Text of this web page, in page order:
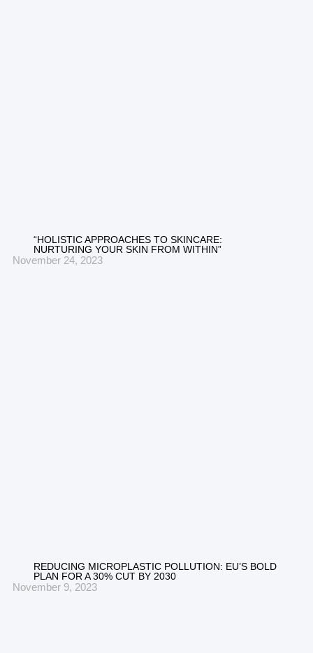
“HOLISTIC APPROACHES TO SKINCARE:
NURTURING YOUR SKIN FROM WITHIN”
November 24, 2023
REDUCING MICROPLASTIC POLLUTION: EU’S BOLD
PLAN FOR A 30% CUT BY 2030
November 9, 2023